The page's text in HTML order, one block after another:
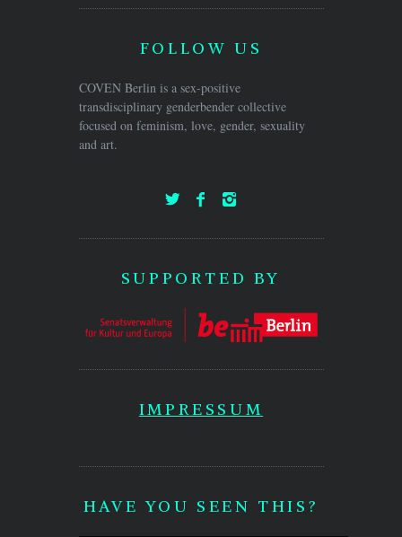
FOLLOW US
COVEN Berlin is a sex-positive
transdisciplinary genderbender collective
focused on feminism, love, gender, sexuality
and art.
SUPPORTED BY
IMPRESSUM
HAVE YOU SEEN THIS?